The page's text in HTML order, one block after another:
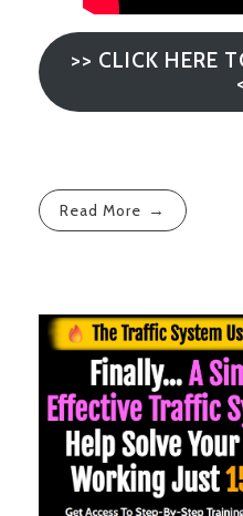
>> CLICK HERE
Read More